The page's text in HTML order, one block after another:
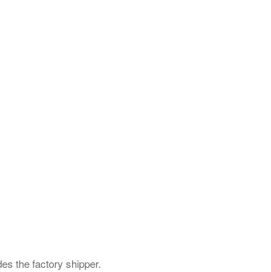
the factory shipper.